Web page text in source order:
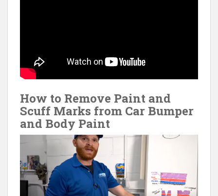
How to Remove Paint and
Scuff Marks from Car Bumper
and Body Paint